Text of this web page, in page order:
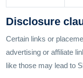
Disclosure
Certain links or
advertising or affiliate
like those may lead to